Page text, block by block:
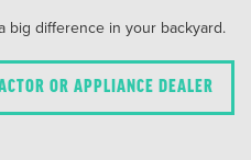
big difference in your backyard.
OR APPLIANCE DEALER